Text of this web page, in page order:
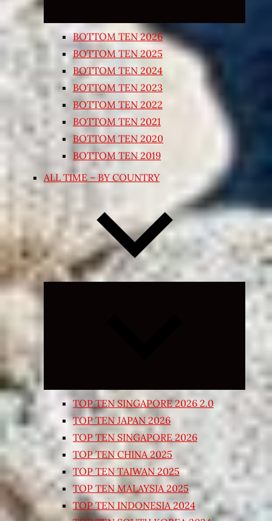
BOTTOM TEN 2026
BOTTOM TEN 2025
BOTTOM TEN 2024
BOTTOM TEN 2023
BOTTOM TEN 2022
BOTTOM TEN 2021
BOTTOM TEN 2020
BOTTOM TEN 2019
ALL TIME – BY COUNTRY
Expand
TOP TEN SINGAPORE 2026 2.0
TOP TEN JAPAN 2026
TOP TEN SINGAPORE 2026
TOP TEN CHINA 2025
TOP TEN TAIWAN 2025
TOP TEN MALAYSIA 2025
TOP TEN INDONESIA 2024